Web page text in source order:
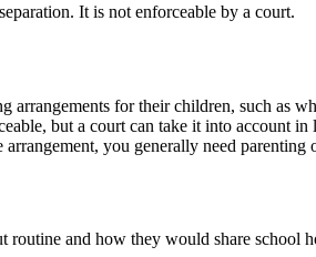
It is not enforceable by a court.
for their children, such as
but a court can take it into account
you generally need parenting
routine and how they would share school